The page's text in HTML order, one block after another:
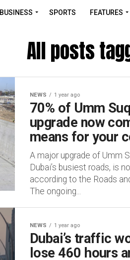
BUSINESS SPORTS FEATURES
All posts
NEWS 1 year ago
70% of Umm
upgrade now
means for your
A major upgrade of Umm
Dubai’s busiest roads, is
according to the Roads
The ongoing...
NEWS 1 year ago
Dubai’s traffic
lose 460 hours